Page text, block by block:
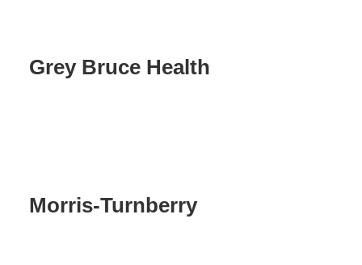
Grey Bruce Health
Morris-Turnberry